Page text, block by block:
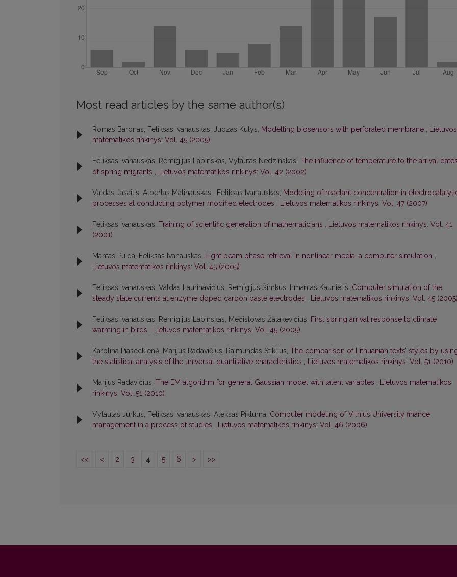
Most read articles by the same author(s)
Romas Baronas, Feliksas Ivanauskas, Juozas Kulys, Modelling biosensors with perforated membrane , Lietuvos
matematikos rinkinys: Vol. 45 (2005)
Feliksas Ivanauskas, Remigijus Lapinskas, Vytautas Nedzinskas, The influence of temperature to the arrival
of spring migrants , Lietuvos matematikos rinkinys: Vol. 42 (2002)
Valdas Jasaitis, Albertas Malinauskas , Feliksas Ivanauskas, Modeling of reactant concentration in
processes at conducting polymer modified electrodes , Lietuvos matematikos rinkinys: Vol. 47 (2007)
Feliksas Ivanauskas, Training of scientific generation of mathematicians , Lietuvos matematikos rinkinys: Vol. 41
(2001)
Mantas Puida, Feliksas Ivanauskas, Light beam phase retrieval in nonlinear media: a computer simulation ,
Lietuvos matematikos rinkinys: Vol. 45 (2005)
Feliksas Ivanauskas, Valdas Laurinavičius, Remigijus Šimkus, Irmantas Kaunietis, Computer simulation of the
steady state currents at enzyme doped carbon paste electrodes , Lietuvos matematikos rinkinys: Vol. 45
Feliksas Ivanauskas, Remigijus Lapinskas, Mečislovas Žalakevičius, First spring arrival response to climate
warming in birds , Lietuvos matematikos rinkinys: Vol. 45 (2005)
Karolina Piaseckienė, Marijus Radavičius, Raimundas Stiklius, The comparison of Lithuanian texts’ styles by
the statistical analysis of the universal quantitative characteristics , Lietuvos matematikos rinkinys: Vol. 51 (2010)
Marijus Radavičius, The EM algorithm for general Gaussian model with latent variables , Lietuvos matematikos
rinkinys: Vol. 51 (2010)
Vytautas Jurkus, Feliksas Ivanauskas, Aleksas Pikturna, Computer modeling of Vilnius University finance
management in a process of studies , Lietuvos matematikos rinkinys: Vol. 46 (2006)
<< < 2 3 4 5 6 > >>